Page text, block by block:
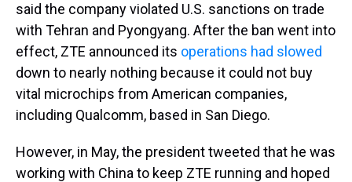
said the company violated U.S. sanctions on trade
with Tehran and Pyongyang. After the ban went into
effect, ZTE announced its operations had slowed
down to nearly nothing because it could not buy
vital microchips from American companies,
including Qualcomm, based in San Diego.
However, in May, the president tweeted that he was
working with China to keep ZTE running and hoped